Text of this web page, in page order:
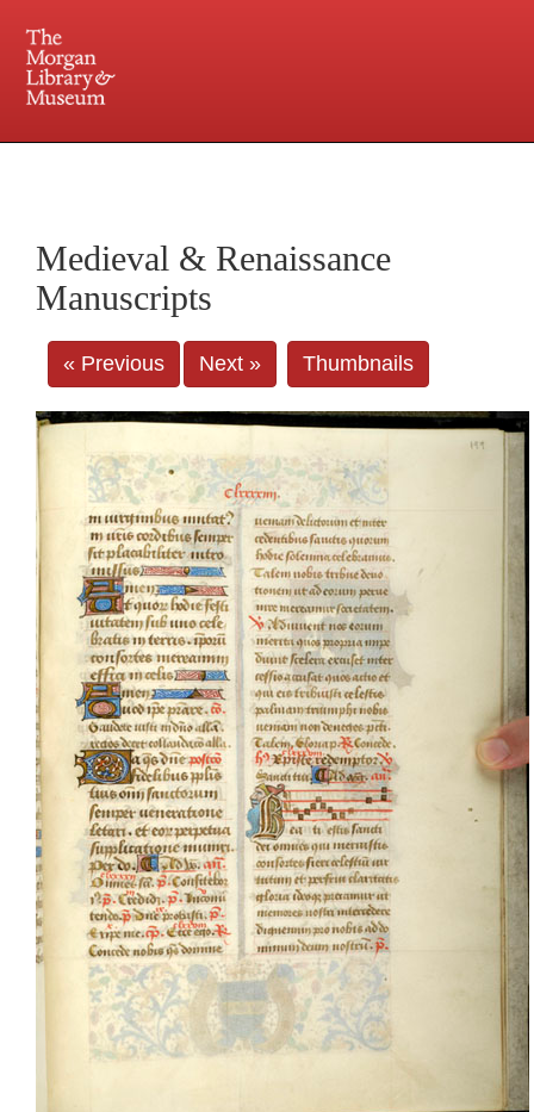
Central and Penn Station
Medieval & Renaissance
Manuscripts
« Previous Next » Thumbnails